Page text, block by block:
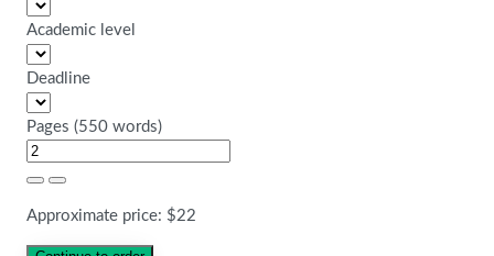
Academic level
Deadline
Pages (550 words)
Approximate price: $22